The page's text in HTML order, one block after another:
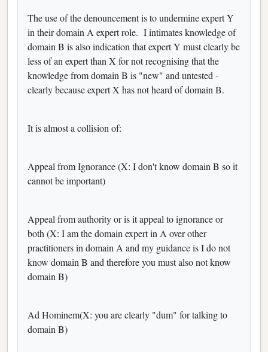
The use of the denouncement is to undermine expert Y
in their domain A expert role. I intimates knowledge of
domain B is also indication that expert Y must clearly be
less of an expert than X for not recognising that the
knowledge from domain B is "new" and untested -
clearly because expert X has not heard of domain B.
It is almost a collision of:
Appeal from Ignorance (X: I don't know domain B so it
cannot be important)
Appeal from authority or is it appeal to ignorance or
both (X: I am the domain expert in A over other
practitioners in domain A and my guidance is I do not
know domain B and therefore you must also not know
domain B)
Ad Hominem(X: you are clearly "dum" for talking to
domain B)